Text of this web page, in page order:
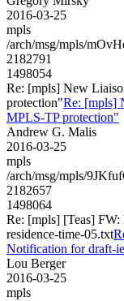
2016-03-25
mpls
/arch/msg/mpls/
2182791
1498054
Re: [mpls] New
protection"Re: [mpls]
MPLS-TP protection"
Andrew G. Malis
2016-03-25
mpls
/arch/msg/mpls/
2182657
1498064
Re: [mpls] [Teas]
residence-time-05.txt
Notification for draft-
Lou Berger
2016-03-25
mpls